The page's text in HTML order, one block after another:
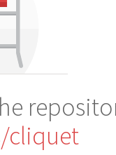
cliquet